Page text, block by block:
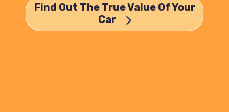
Find Out The True Value Of Your
Car